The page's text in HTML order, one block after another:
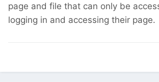
page and file that can only be
logging in and accessing their page.